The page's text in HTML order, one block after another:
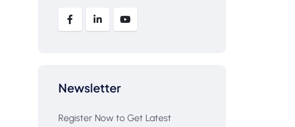
Newsletter
Register Now to Get Latest